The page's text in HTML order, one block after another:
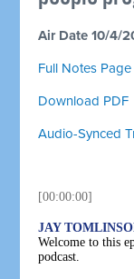
Air Date 10/4/
Full Notes Page
Download PDF
Audio-Synced
[00:00:00]
JAY
Welcome to this
podcast.